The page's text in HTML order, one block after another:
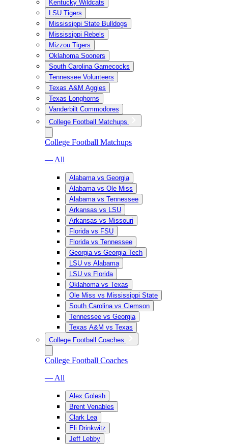
Kentucky Wildcats
LSU Tigers
Mississippi State Bulldogs
Mississippi Rebels
Mizzou Tigers
Oklahoma Sooners
South Carolina Gamecocks
Tennessee Volunteers
Texas A&M Aggies
Texas Longhorns
Vanderbilt Commodores
College Football Matchups
College Football Matchups
— All
Alabama vs Georgia
Alabama vs Ole Miss
Alabama vs Tennessee
Arkansas vs LSU
Arkansas vs Missouri
Florida vs FSU
Florida vs Tennessee
Georgia vs Georgia Tech
LSU vs Alabama
LSU vs Florida
Oklahoma vs Texas
Ole Miss vs Mississippi State
South Carolina vs Clemson
Tennessee vs Georgia
Texas A&M vs Texas
College Football Coaches
College Football Coaches
— All
Alex Golesh
Brent Venables
Clark Lea
Eli Drinkwitz
Jeff Lebby